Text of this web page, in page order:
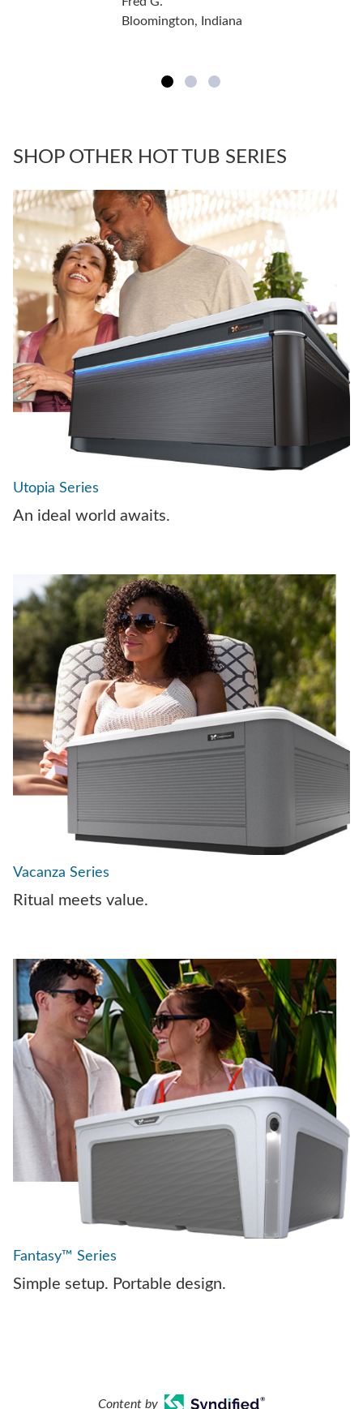
Bloomington, Indiana
SHOP OTHER HOT TUB SERIES
Utopia Series
An ideal world awaits.
Vacanza Series
Ritual meets value.
Fantasy™ Series
Simple setup. Portable design.
Content by